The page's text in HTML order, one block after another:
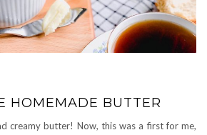
HOMEMADE BUTTER
creamy butter! Now, this was a first for me,